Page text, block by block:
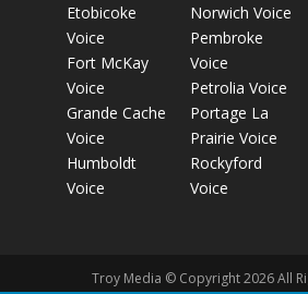
Etobicoke
Voice
Fort McKay
Voice
Grande Cache
Voice
Humboldt
Voice
Norwich Voice
Pembroke
Voice
Petrolia Voice
Portage La
Prairie Voice
Rockyford
Voice
Troy Media © Copyright 2026 All